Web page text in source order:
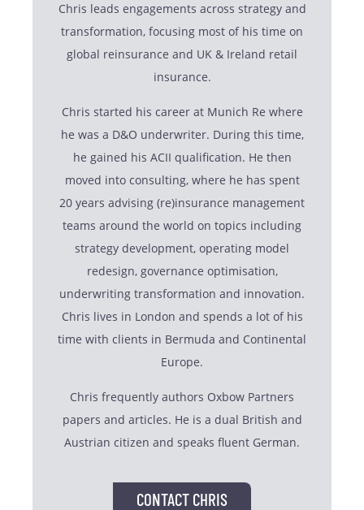
Chris leads engagements across strategy and
transformation, focusing most of his time on
global reinsurance and UK & Ireland retail
insurance.
Chris started his career at Munich Re where
he was a D&O underwriter. During this time,
he gained his ACII qualification. He then
moved into consulting, where he has spent
20 years advising (re)insurance management
teams around the world on topics including
strategy development, operating model
redesign, governance optimisation,
underwriting transformation and innovation.
Chris lives in London and spends a lot of his
time with clients in Bermuda and Continental
Europe.
Chris frequently authors Oxbow Partners
papers and articles. He is a dual British and
Austrian citizen and speaks fluent German.
CONTACT CHRIS